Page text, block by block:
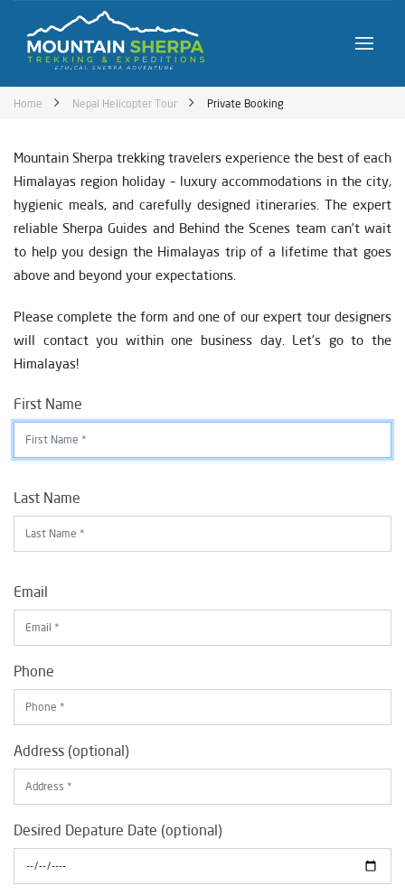
Home Nepal Helicopter Tour Private Booking
Mountain Sherpa trekking travelers experience the best of each
Himalayas region holiday – luxury accommodations in the city,
hygienic meals, and carefully designed itineraries. The expert
reliable Sherpa Guides and Behind the Scenes team can’t wait
to help you design the Himalayas trip of a lifetime that goes
above and beyond your expectations.
Please complete the form and one of our expert tour designers
will contact you within one business day. Let’s go to the
Himalayas!
First Name
Last Name
Email
Phone
Address (optional)
Desired Depature Date (optional)